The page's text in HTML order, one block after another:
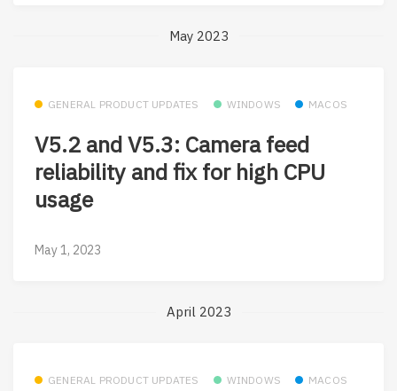
May 2023
GENERAL PRODUCT UPDATES WINDOWS MACOS
V5.2 and V5.3: Camera feed
reliability and fix for high CPU
usage
May 1, 2023
April 2023
GENERAL PRODUCT UPDATES WINDOWS MACOS